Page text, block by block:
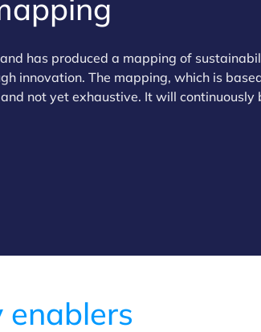
has produced a mapping of
innovation. The mapping, which is
not yet exhaustive. It will continuously